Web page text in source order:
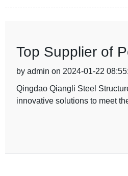
Top Supplier of
by admin on 2024-01-22
Qingdao Qiangli Steel
innovative solutions to meet